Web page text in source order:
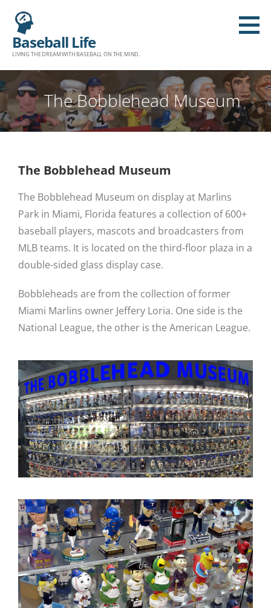
Baseball Life
LIVING THE DREAM WITH BASEBALL ON THE MIND.
The Bobblehead Museum
The Bobblehead Museum
The Bobblehead Museum on display at Marlins
Park in Miami, Florida features a collection of 600+
baseball players, mascots and broadcasters from
MLB teams. It is located on the third-floor plaza in a
double-sided glass display case.
Bobbleheads are from the collection of former
Miami Marlins owner Jeffery Loria. One side is the
National League, the other is the American League.